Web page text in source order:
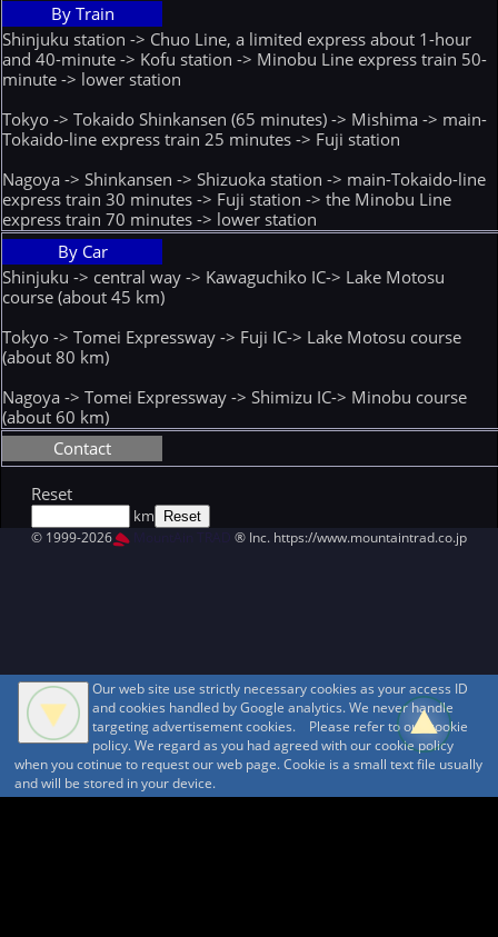
By Train
Shinjuku station -> Chuo Line, a limited express about 1-hour
and 40-minute -> Kofu station -> Minobu Line express train 50-
minute -> lower station
Tokyo -> Tokaido Shinkansen (65 minutes) -> Mishima -> main-
Tokaido-line express train 25 minutes -> Fuji station
Nagoya -> Shinkansen -> Shizuoka station -> main-Tokaido-line
express train 30 minutes -> Fuji station -> the Minobu Line
express train 70 minutes -> lower station
By Car
Shinjuku -> central way -> Kawaguchiko IC-> Lake Motosu
course (about 45 km)
Tokyo -> Tomei Expressway -> Fuji IC-> Lake Motosu course
(about 80 km)
Nagoya -> Tomei Expressway -> Shimizu IC-> Minobu course
(about 60 km)
Contact
Reset
km
© 1999-2026 ® Inc. https://www.mountaintrad.co.jp
Our web site use strictly necessary cookies as your access ID
and cookies handled by Google analytics. We never handle
targeting advertisement cookies. Please refer to our cookie
policy. We regard as you had agreed with our cookie policy
when you cotinue to request our web page. Cookie is a small text file usually
and will be stored in your device.